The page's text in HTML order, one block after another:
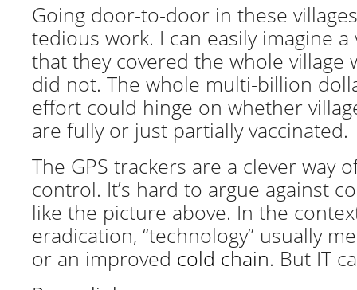
Going door-to-door in these
tedious work. I can easily imagine
that they covered the whole village
did not. The whole multi-billion
effort could hinge on whether
are fully or just partially vaccinated.
The GPS trackers are a clever way
control. It’s hard to argue against
like the picture above. In the
eradication, “technology” usually
or an improved cold chain. But IT